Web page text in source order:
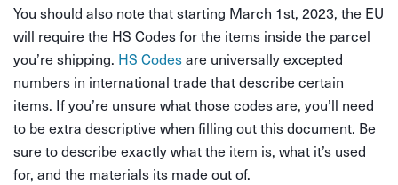
You should also note that starting March 1st, 2023, the EU
will require the HS Codes for the items inside the parcel
you’re shipping. HS Codesare universally excepted
numbers in international trade that describe certain
items. If you’re unsure what those codes are, you’ll need
to be extra descriptive when filling out this document. Be
sure to describe exactly what the item is, what it’s used
for, and the materials its made out of.